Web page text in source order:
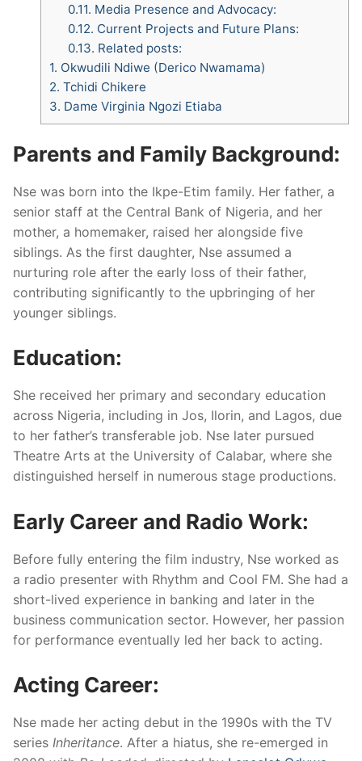
0.11. Media Presence and Advocacy:
0.12. Current Projects and Future Plans:
0.13. Related posts:
1. Okwudili Ndiwe (Derico Nwamama)
2. Tchidi Chikere
3. Dame Virginia Ngozi Etiaba
Parents and Family Background:
Nse was born into the Ikpe-Etim family. Her father, a
senior staff at the Central Bank of Nigeria, and her
mother, a homemaker, raised her alongside five
siblings. As the first daughter, Nse assumed a
nurturing role after the early loss of their father,
contributing significantly to the upbringing of her
younger siblings.
Education:
She received her primary and secondary education
across Nigeria, including in Jos, Ilorin, and Lagos, due
to her father’s transferable job. Nse later pursued
Theatre Arts at the University of Calabar, where she
distinguished herself in numerous stage productions.
Early Career and Radio Work:
Before fully entering the film industry, Nse worked as
a radio presenter with Rhythm and Cool FM. She had a
short-lived experience in banking and later in the
business communication sector. However, her passion
for performance eventually led her back to acting.
Acting Career:
Nse made her acting debut in the 1990s with the TV
series Inheritance. After a hiatus, she re-emerged in